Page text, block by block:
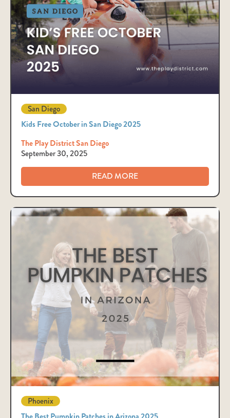
San Diego
Kids Free October in San Diego 2025
The Play District San Diego
September 30, 2025
READ MORE
Phoenix